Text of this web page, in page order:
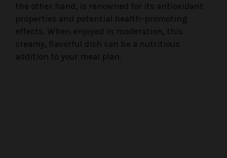
the other hand, is renowned for its antioxidant
properties and potential health-promoting
effects. When enjoyed in moderation, this
creamy, flavorful dish can be a nutritious
addition to your meal plan.